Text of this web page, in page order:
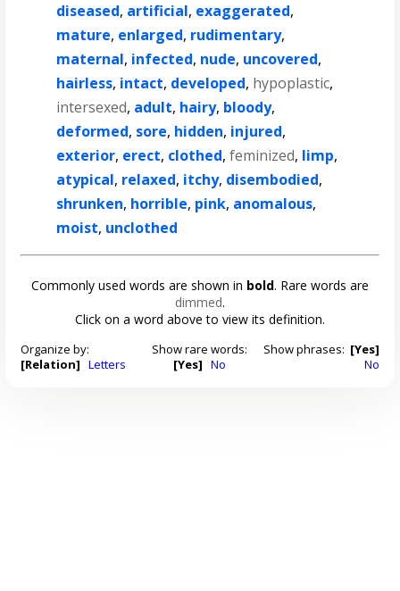
diseased, artificial, exaggerated,
mature, enlarged, rudimentary,
maternal, infected, nude, uncovered,
hairless, intact, developed, hypoplastic,
intersexed, adult, hairy, bloody,
deformed, sore, hidden, injured,
exterior, erect, clothed,feminized, limp,
atypical, relaxed, itchy, disembodied,
shrunken, horrible, pink, anomalous,
moist, unclothed
Commonly used words are shown in bold. Rare words are
dimmed.
Click on a word above to view its definition.
Organize by:
[Relation] Letters
Show rare words:
[Yes] No
Show phrases: [Yes]
No